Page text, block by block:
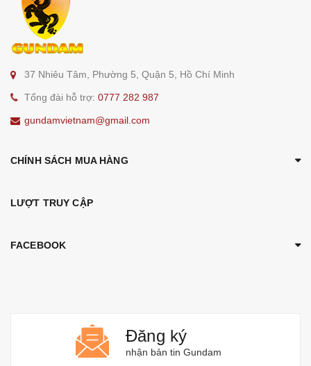
37 Nhiêu Tâm, Phường 5, Quận 5, Hồ Chí Minh
Tổng đài hỗ trợ: 0777 282 987
gundamvietnam@gmail.com
CHÍNH SÁCH MUA HÀNG
LƯỢT TRUY CẬP
FACEBOOK
Đăng ký
nhận bản tin Gundam